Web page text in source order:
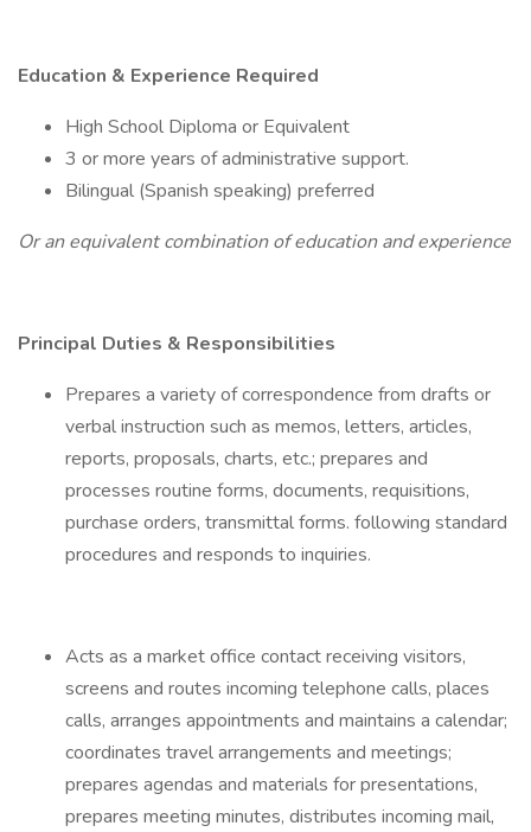
Education & Experience Required
High School Diploma or Equivalent
3 or more years of administrative support.
Bilingual (Spanish speaking) preferred
Or an equivalent combination of education and experience
Principal Duties & Responsibilities
Prepares a variety of correspondence from drafts or
verbal instruction such as memos, letters, articles,
reports, proposals, charts, etc.; prepares and
processes routine forms, documents, requisitions,
purchase orders, transmittal forms. following standard
procedures and responds to inquiries.
Acts as a market office contact receiving visitors,
screens and routes incoming telephone calls, places
calls, arranges appointments and maintains a calendar;
coordinates travel arrangements and meetings;
prepares agendas and materials for presentations,
prepares meeting minutes, distributes incoming mail,